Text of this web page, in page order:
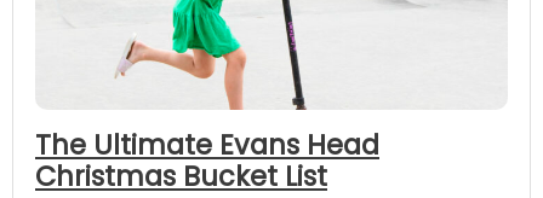
The Ultimate Evans Head
Christmas Bucket List